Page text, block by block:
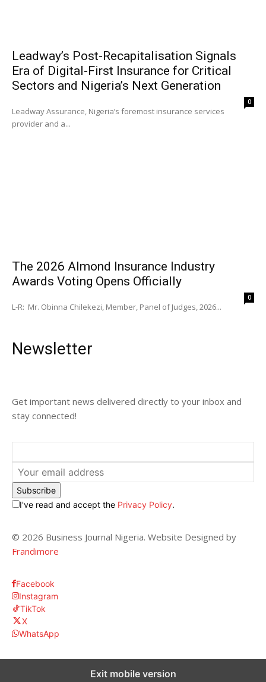
Leadway’s Post-Recapitalisation Signals
Era of Digital-First Insurance for Critical
Sectors and Nigeria’s Next Generation
0
Leadway Assurance, Nigeria’s foremost insurance services
provider and a...
The 2026 Almond Insurance Industry
Awards Voting Opens Officially
0
L-R: Mr. Obinna Chilekezi, Member, Panel of Judges, 2026...
Newsletter
Get important news delivered directly to your inbox and
stay connected!
Subscribe
I've read and accept the Privacy Policy.
© 2026 Business Journal Nigeria. Website Designed by
Frandimore
Facebook
Instagram
TikTok
X
WhatsApp
Exit mobile version